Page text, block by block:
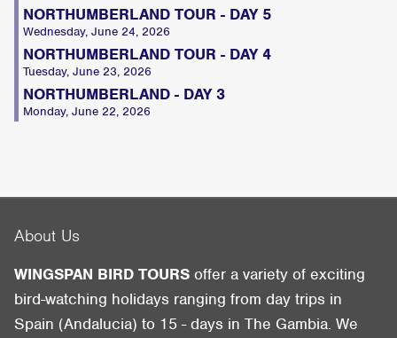
NORTHUMBERLAND TOUR - DAY 5
Wednesday, June 24, 2026
NORTHUMBERLAND TOUR - DAY 4
Tuesday, June 23, 2026
NORTHUMBERLAND - DAY 3
Monday, June 22, 2026
About Us
WINGSPAN BIRD TOURS offer a variety of exciting
bird-watching holidays ranging from day trips in
Spain (Andalucia) to 15 - days in The Gambia. We